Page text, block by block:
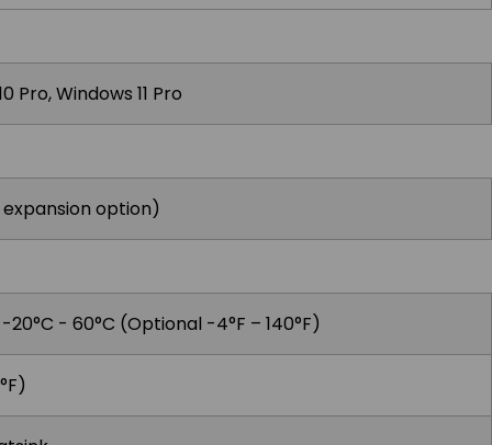
Pro, Windows 11 Pro
expansion option)
-20°C - 60°C (Optional -4°F – 140°F)